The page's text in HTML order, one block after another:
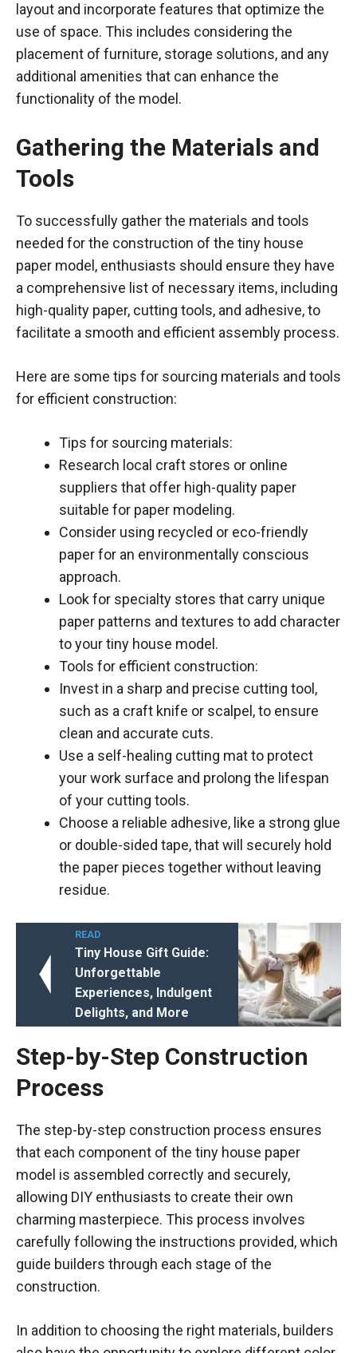
layout and incorporate features that optimize the
use of space. This includes considering the
placement of furniture, storage solutions, and any
additional amenities that can enhance the
functionality of the model.
Gathering the Materials and
Tools
To successfully gather the materials and tools
needed for the construction of the tiny house
paper model, enthusiasts should ensure they have
a comprehensive list of necessary items, including
high-quality paper, cutting tools, and adhesive, to
facilitate a smooth and efficient assembly process.
Here are some tips for sourcing materials and tools
for efficient construction:
Tips for sourcing materials:
Research local craft stores or online
suppliers that offer high-quality paper
suitable for paper modeling.
Consider using recycled or eco-friendly
paper for an environmentally conscious
approach.
Look for specialty stores that carry unique
paper patterns and textures to add character
to your tiny house model.
Tools for efficient construction:
Invest in a sharp and precise cutting tool,
such as a craft knife or scalpel, to ensure
clean and accurate cuts.
Use a self-healing cutting mat to protect
your work surface and prolong the lifespan
of your cutting tools.
Choose a reliable adhesive, like a strong glue
or double-sided tape, that will securely hold
the paper pieces together without leaving
residue.
READ
Tiny House Gift Guide:
Unforgettable
Experiences, Indulgent
Delights, and More
Step-by-Step Construction
Process
The step-by-step construction process ensures
that each component of the tiny house paper
model is assembled correctly and securely,
allowing DIY enthusiasts to create their own
charming masterpiece. This process involves
carefully following the instructions provided, which
guide builders through each stage of the
construction.
In addition to choosing the right materials, builders